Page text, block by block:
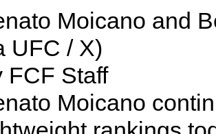
Moicano and
UFC / X)
FCF Staff
Moicano